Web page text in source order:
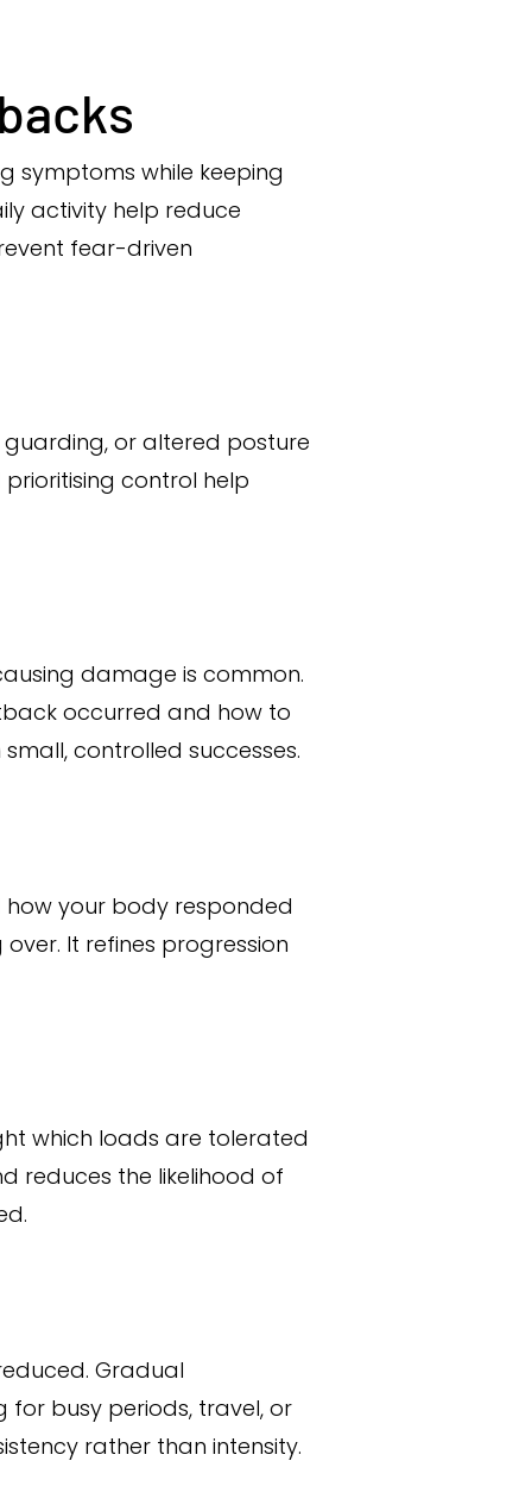
symptoms while keeping
activity help reduce
fear-driven
or altered posture
control help
damage is common.
occurred and how to
controlled successes.
your body responded
It refines progression
which loads are tolerated
reduces the likelihood of
Gradual
for busy periods, travel, or
rather than intensity.